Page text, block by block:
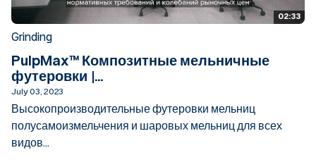
02:33
Grinding
PulpMax™ Композитные мельничные
футеровки |...
July 03, 2023
Высокопроизводительные футеровки мельниц
полусамоизмельчения и шаровых мельниц для всех
видов...